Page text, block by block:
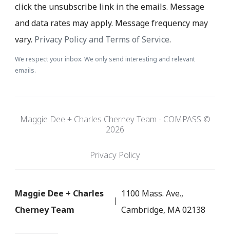
click the unsubscribe link in the emails. Message
and data rates may apply. Message frequency may
vary. Privacy Policy and Terms of Service.
We respect your inbox. We only send interesting and relevant
emails.
Maggie Dee + Charles Cherney Team - COMPASS ©
2026
Privacy Policy
Maggie Dee + Charles
Cherney Team
1100 Mass. Ave.,
Cambridge, MA 02138